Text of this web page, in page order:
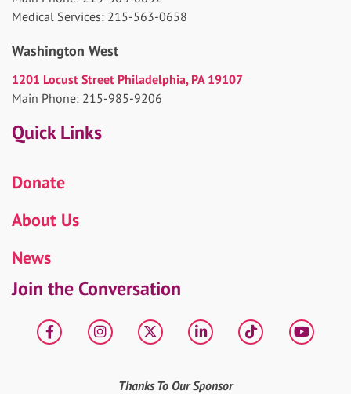
Medical Services: 215-563-0658
Washington West
1201 Locust Street Philadelphia, PA 19107
Main Phone: 215-985-9206
Quick Links
Donate
About Us
News
Join the Conversation
FacebookInstagram
X LinkedIntiktok
Thanks To Our Sponsor